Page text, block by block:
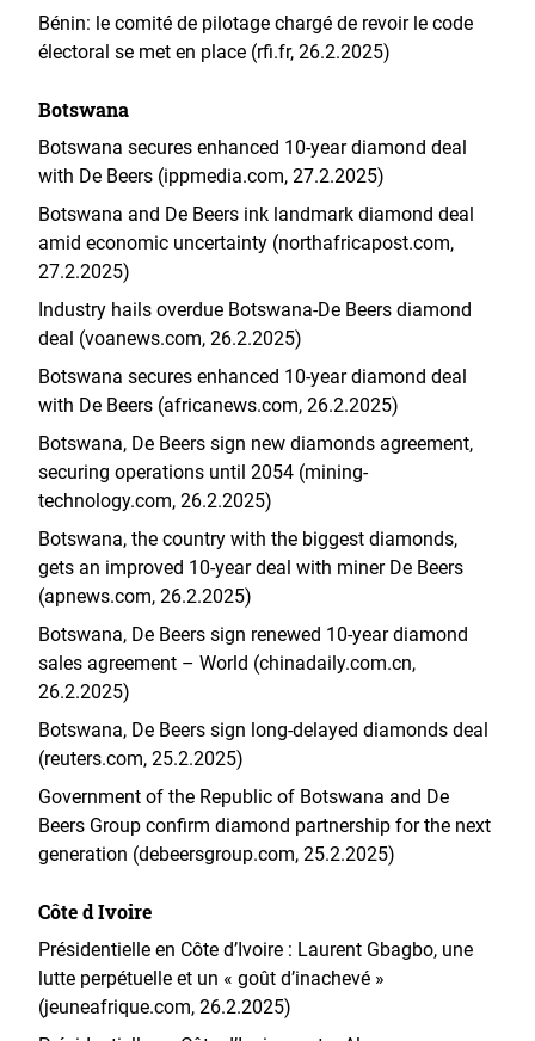
Bénin: le comité de pilotage chargé de revoir le code
électoral se met en place (rfi.fr, 26.2.2025)
Botswana
Botswana secures enhanced 10-year diamond deal
with De Beers (ippmedia.com, 27.2.2025)
Botswana and De Beers ink landmark diamond deal
amid economic uncertainty (northafricapost.com,
27.2.2025)
Industry hails overdue Botswana-De Beers diamond
deal (voanews.com, 26.2.2025)
Botswana secures enhanced 10-year diamond deal
with De Beers (africanews.com, 26.2.2025)
Botswana, De Beers sign new diamonds agreement,
securing operations until 2054 (mining-
technology.com, 26.2.2025)
Botswana, the country with the biggest diamonds,
gets an improved 10-year deal with miner De Beers
(apnews.com, 26.2.2025)
Botswana, De Beers sign renewed 10-year diamond
sales agreement – World (chinadaily.com.cn,
26.2.2025)
Botswana, De Beers sign long-delayed diamonds deal
(reuters.com, 25.2.2025)
Government of the Republic of Botswana and De
Beers Group confirm diamond partnership for the next
generation (debeersgroup.com, 25.2.2025)
Côte d Ivoire
Présidentielle en Côte d’Ivoire : Laurent Gbagbo, une
lutte perpétuelle et un « goût d’inachevé »
(jeuneafrique.com, 26.2.2025)